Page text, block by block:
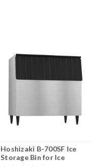
Hoshizaki B-700SF Ice
Storage Bin for Ice